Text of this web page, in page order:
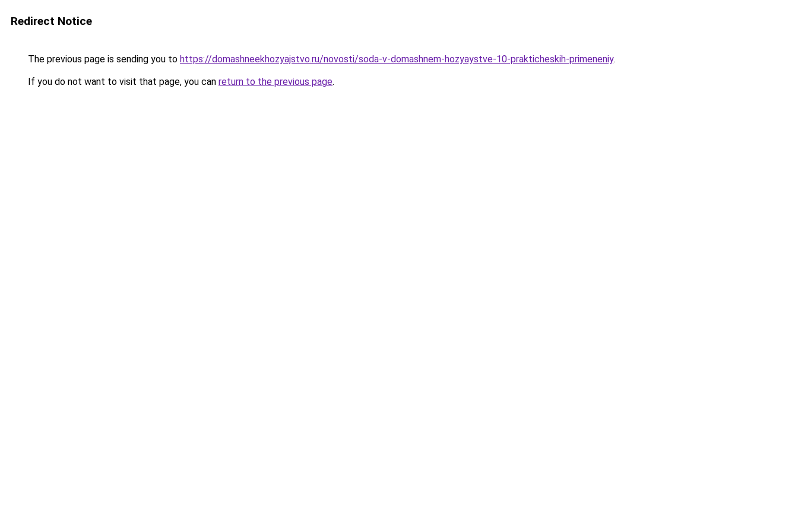
Redirect Notice
The previous page is sending you to https://domashneekhozyajstvo.ru/novosti/soda-v-domashnem-hozyaystve-10-prakticheskih-primeneniy.
If you do not want to visit that page, you can return to the previous page.